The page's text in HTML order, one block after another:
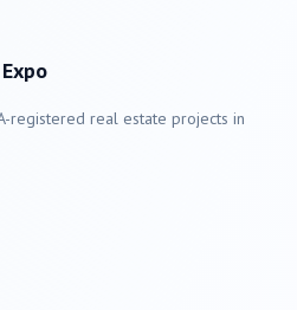
registered real estate projects in